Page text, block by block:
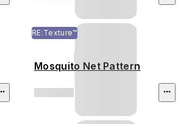
RE:Texture™
Mosquito Net Pattern